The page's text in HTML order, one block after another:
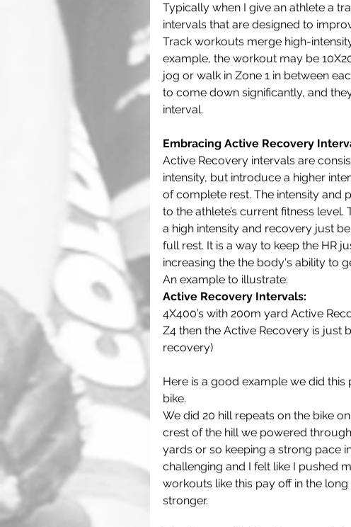
Typically when I give an athlete a
intervals that are designed to
Track workouts merge high-
example, the workout may be
jog or walk in Zone 1 in between
to come down significantly, and
interval.
Embracing Active Recovery
Active Recovery intervals are
intensity, but introduce a higher
of complete rest. The intensity and
to the athlete’s current fitness
a high intensity and recovery just
full rest. It is a way to keep the HR
increasing the the body's ability to
An example to illustrate:
Active Recovery Intervals:
4X400’s with 200m yard Active
Z4 then the Active Recovery is just
recovery)
Here is a good example we did
bike.
We did 20 hill repeats on the bike
crest of the hill we powered
yards or so keeping a strong pace
challenging and I felt like I pushed
workouts like this pay off in the
stronger.